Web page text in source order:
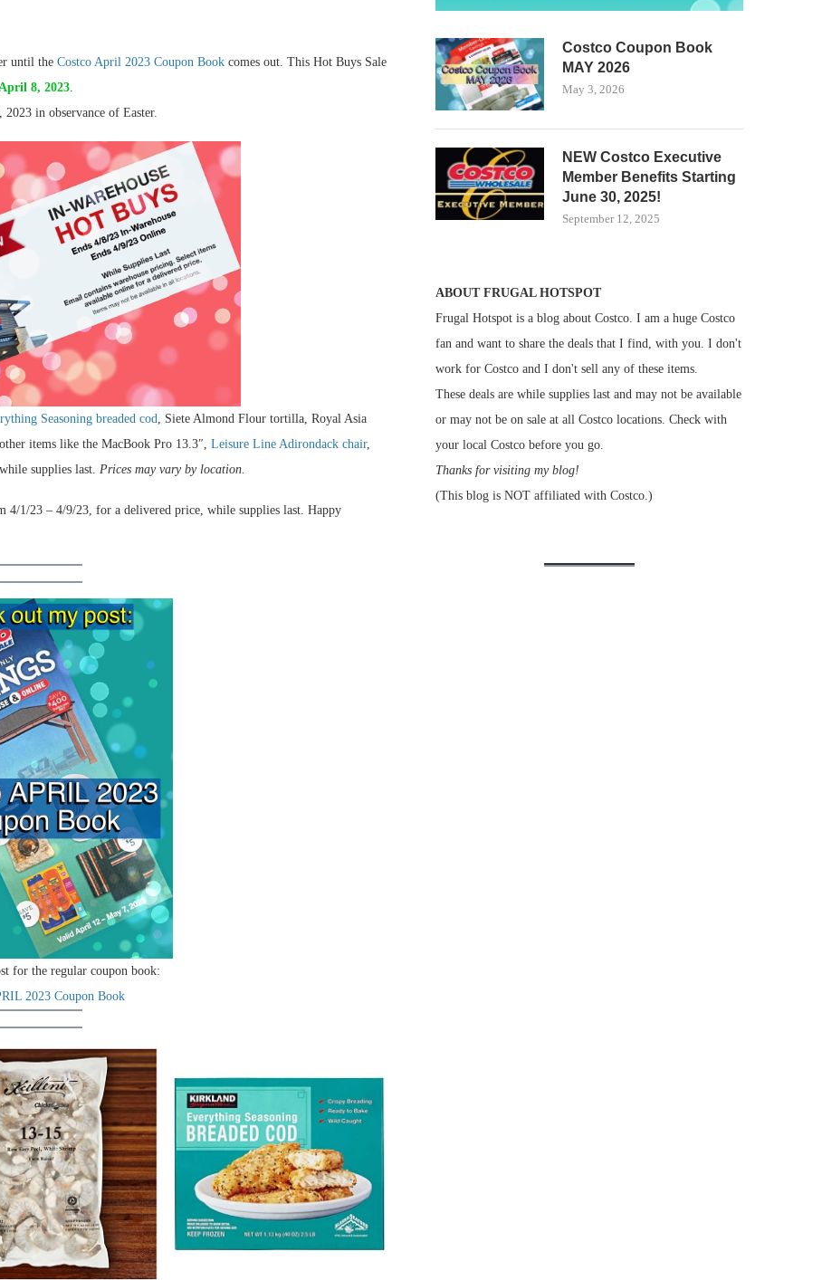
until the Costco April 2023 Coupon Book comes out. This Hot Buys Sale
8, 2023.
in observance of Easter.
Seasoning breaded cod, Siete Almond Flour tortilla, Royal Asia
items like the MacBook Pro 13.3″, Leisure Line Adirondack chair,
supplies last. Prices may vary by location.
4/1/23 – 4/9/23, for a delivered price, while supplies last. Happy
for the regular coupon book:
2023 Coupon Book
Costco Coupon Book
MAY 2026
May 3, 2026
NEW Costco Executive
Member Benefits Starting
June 30, 2025!
September 12, 2025
ABOUT FRUGAL HOTSPOT
Frugal Hotspot is a blog about Costco. I am a huge Costco
fan and want to share the deals that I find, with you. I don't
work for Costco and I don't sell any of these items.
These deals are while supplies last and may not be available
or may not be on sale at all Costco locations. Check with
your local Costco before you go.
Thanks for visiting my blog!
(This blog is NOT affiliated with Costco.)